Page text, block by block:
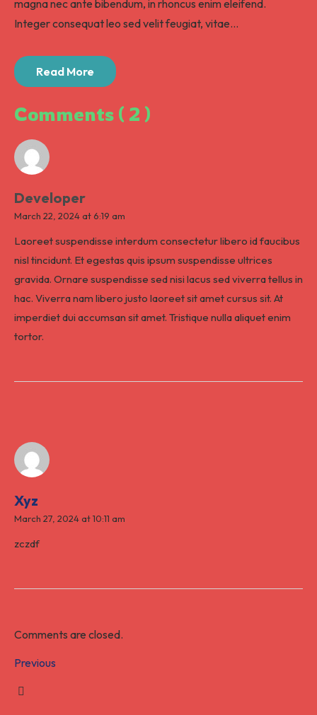
magna nec ante bibendum, in rhoncus enim eleifend.
Integer consequat leo sed velit feugiat, vitae...
Read More
Comments ( 2 )
Developer
March 22, 2024 at 6:19 am
Laoreet suspendisse interdum consectetur libero id faucibus
nisl tincidunt. Et egestas quis ipsum suspendisse ultrices
gravida. Ornare suspendisse sed nisi lacus sed viverra tellus in
hac. Viverra nam libero justo laoreet sit amet cursus sit. At
imperdiet dui accumsan sit amet. Tristique nulla aliquet enim
tortor.
Xyz
March 27, 2024 at 10:11 am
zczdf
Comments are closed.
Previous